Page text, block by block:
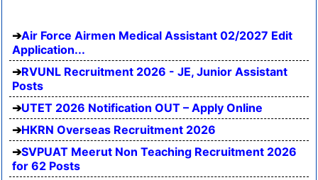
Air Force Airmen Medical Assistant 02/2027 Edit
Application...
RVUNL Recruitment 2026 - JE, Junior Assistant
Posts
UTET 2026 Notification OUT – Apply Online
HKRN Overseas Recruitment 2026
SVPUAT Meerut Non Teaching Recruitment 2026
for 62 Posts